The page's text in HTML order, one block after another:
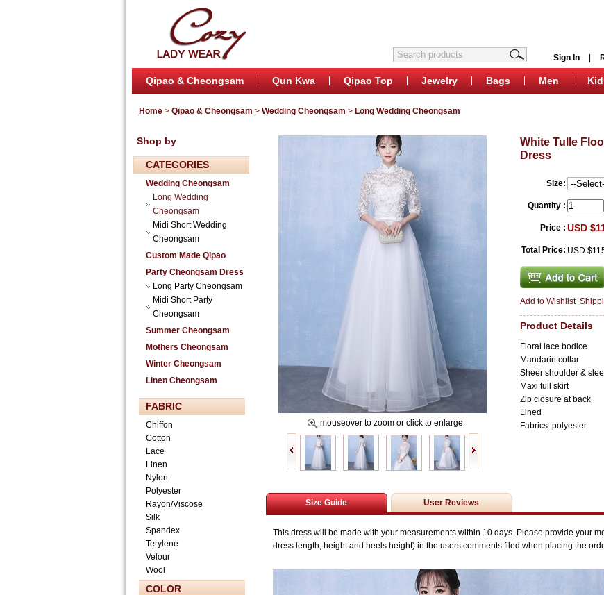
Sign In
Qipao & Cheongsam Qun Kwa Qipao Top Jewelry Bags Men
Home> Qipao & Cheongsam > Wedding Cheongsam > Long Wedding Cheongsam
Shop by
CATEGORIES
Wedding Cheongsam
Long Wedding
Cheongsam
Midi Short Wedding
Cheongsam
Custom Made Qipao
Party Cheongsam Dress
Long Party Cheongsam
Midi Short Party
Cheongsam
Summer Cheongsam
Mothers Cheongsam
Winter Cheongsam
Linen Cheongsam
FABRIC
Chiffon
Cotton
Lace
Linen
Nylon
Polyester
Rayon/Viscose
Silk
Spandex
Terylene
Velour
Wool
COLOR
mouseover to zoom or click to enlarge
White Tulle
Dress
Size:
Quantity :
Price : USD
Total Price: USD
Add to Wishlist
Product Details
Floral lace bodice
Mandarin collar
Sheer shoulder &
Maxi tull skirt
Zip closure at back
Lined
Fabrics: polyester
Size Guide User Reviews
This dress will be made with your measurements within 10 days. Please provide your
dress length, height and heels height) in the users comments filed when placing the